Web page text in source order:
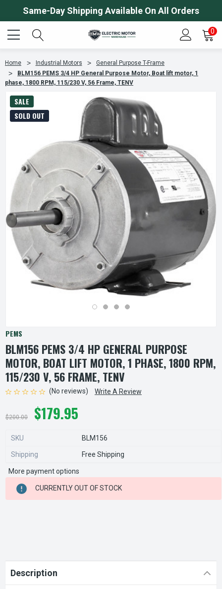
Same-Day Shipping Available On All Orders
0
Home Industrial Motors
General Purpose T-Frame
BLM156 PEMS 3/4 HP General Purpose Motor, Boat lift motor, 1
phase, 1800 RPM, 115/230 V, 56 Frame, TENV
SALE
SOLD OUT
PEMS
BLM156 PEMS 3/4 HP GENERAL PURPOSE
MOTOR, BOAT LIFT MOTOR, 1 PHASE, 1800 RPM,
115/230 V, 56 FRAME, TENV
(No reviews) Write A Review
$200.00 $179.95
SKU BLM156
Shipping Free Shipping
CURRENT
STOCK:
More payment options
CURRENTLY OUT OF STOCK
Description